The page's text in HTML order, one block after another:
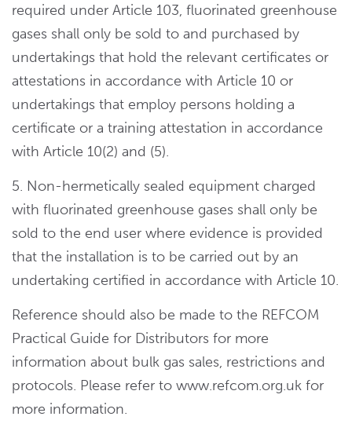
required under Article 103, fluorinated greenhouse
gases shall only be sold to and purchased by
undertakings that hold the relevant certificates or
attestations in accordance with Article 10 or
undertakings that employ persons holding a
certificate or a training attestation in accordance
with Article 10(2) and (5).
5. Non-hermetically sealed equipment charged
with fluorinated greenhouse gases shall only be
sold to the end user where evidence is provided
that the installation is to be carried out by an
undertaking certified in accordance with Article 10.
Reference should also be made to the REFCOM
Practical Guide for Distributors for more
information about bulk gas sales, restrictions and
protocols. Please refer to www.refcom.org.uk for
more information.